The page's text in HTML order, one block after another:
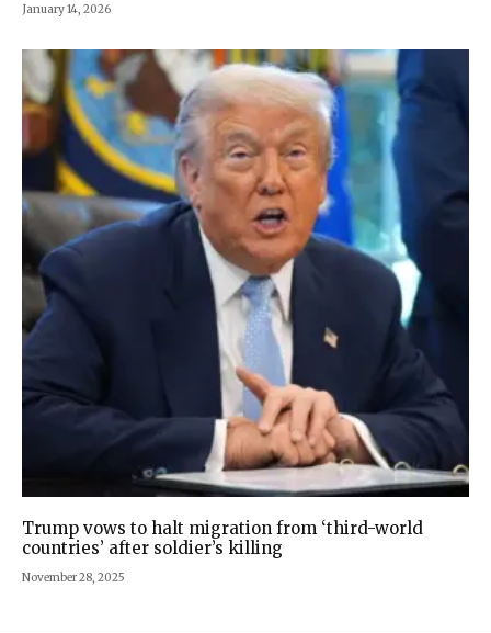
January 14, 2026
Trump vows to halt migration from ‘third-world
countries’ after soldier’s killing
November 28, 2025